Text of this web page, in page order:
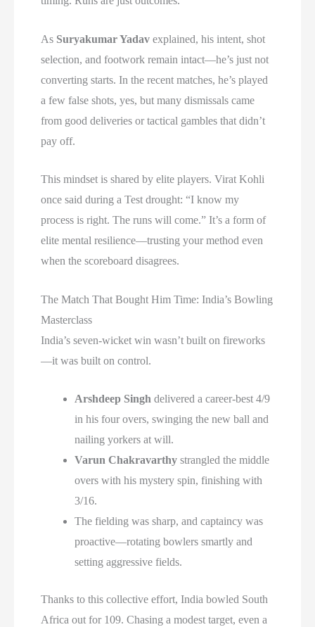
As Suryakumar Yadav explained, his intent, shot
selection, and footwork remain intact—he’s just not
converting starts. In the recent matches, he’s played
a few false shots, yes, but many dismissals came
from good deliveries or tactical gambles that didn’t
pay off.
This mindset is shared by elite players. Virat Kohli
once said during a Test drought: “I know my
process is right. The runs will come.” It’s a form of
elite mental resilience—trusting your method even
when the scoreboard disagrees.
The Match That Bought Him Time: India’s Bowling
Masterclass
India’s seven-wicket win wasn’t built on fireworks
—it was built on control.
Arshdeep Singh delivered a career-best 4/9
in his four overs, swinging the new ball and
nailing yorkers at will.
Varun Chakravarthy strangled the middle
overs with his mystery spin, finishing with
3/16.
The fielding was sharp, and captaincy was
proactive—rotating bowlers smartly and
setting aggressive fields.
Thanks to this collective effort, India bowled South
Africa out for 109. Chasing a modest target, even a